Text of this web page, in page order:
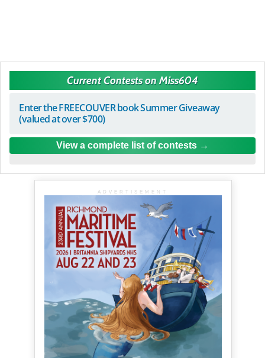
Current Contests on Miss604
Enter the FREECOUVER book Summer Giveaway
(valued at over $700)
View a complete list of contests
ADVERTISEMENT